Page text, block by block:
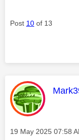
Post 10 of 13
This
Message posted on
‎19 May 2025 07:58